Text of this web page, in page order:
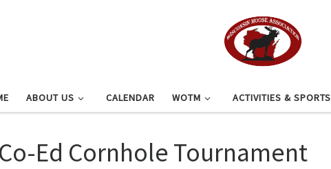
ABOUT US CALENDAR WOTM ACTIVITIES & SPORTS
Ed Cornhole Tournament